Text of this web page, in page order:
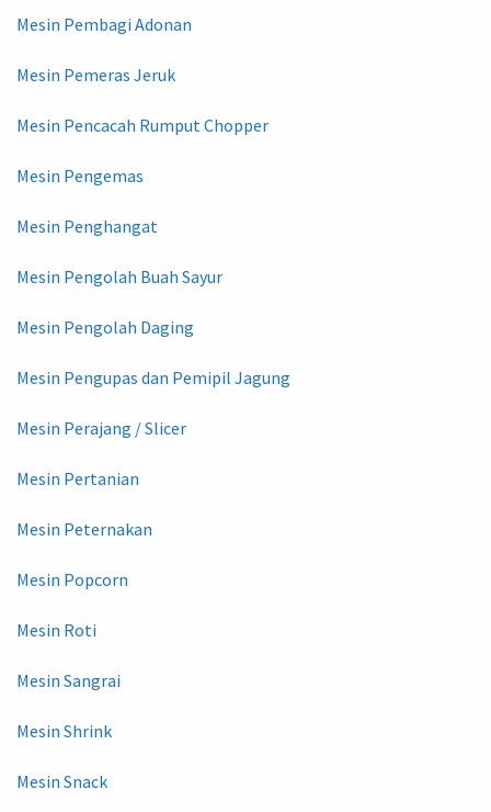
Mesin Pembagi Adonan
Mesin Pemeras Jeruk
Mesin Pencacah Rumput Chopper
Mesin Pengemas
Mesin Penghangat
Mesin Pengolah Buah Sayur
Mesin Pengolah Daging
Mesin Pengupas dan Pemipil Jagung
Mesin Perajang / Slicer
Mesin Pertanian
Mesin Peternakan
Mesin Popcorn
Mesin Roti
Mesin Sangrai
Mesin Shrink
Mesin Snack